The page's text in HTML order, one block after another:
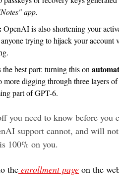
app.
OpenAI is also shortening your
trying to hijack your account
the best part: turning this on
more digging through three layers
part of GPT-6.
you need to know before you
support cannot, and will
100% on you.
the enrollment page on the